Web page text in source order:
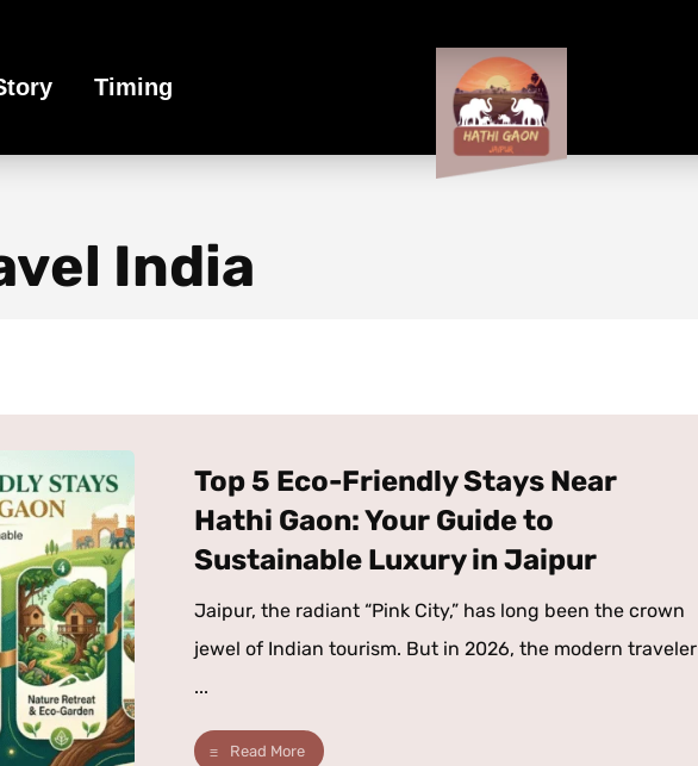
Timing
India
Top 5 Eco-Friendly Stays Near
Hathi Gaon: Your Guide to
Sustainable Luxury in Jaipur
Jaipur, the radiant “Pink City,” has long been the crown
jewel of Indian tourism. But in 2026, the modern traveler
...
Read More